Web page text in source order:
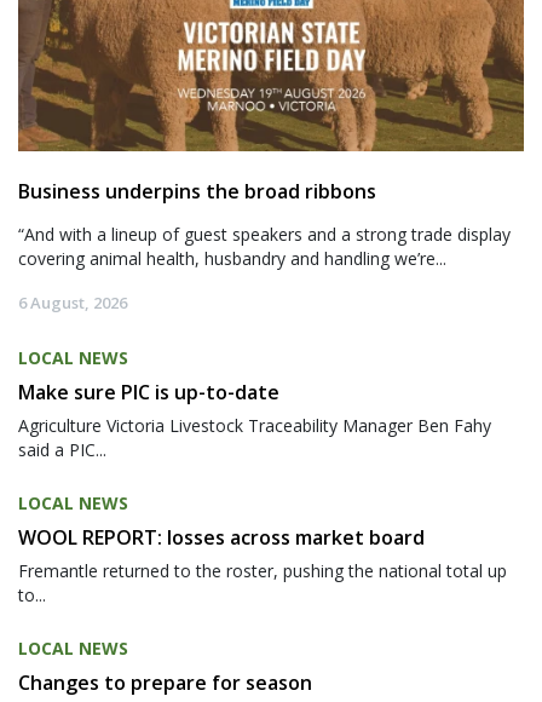
Business underpins the broad ribbons
“And with a lineup of guest speakers and a strong trade display
covering animal health, husbandry and handling we’re...
6 August, 2026
LOCAL NEWS
Make sure PIC is up-to-date
Agriculture Victoria Livestock Traceability Manager Ben Fahy
said a PIC...
LOCAL NEWS
WOOL REPORT: losses across market board
Fremantle returned to the roster, pushing the national total up
to...
LOCAL NEWS
Changes to prepare for season